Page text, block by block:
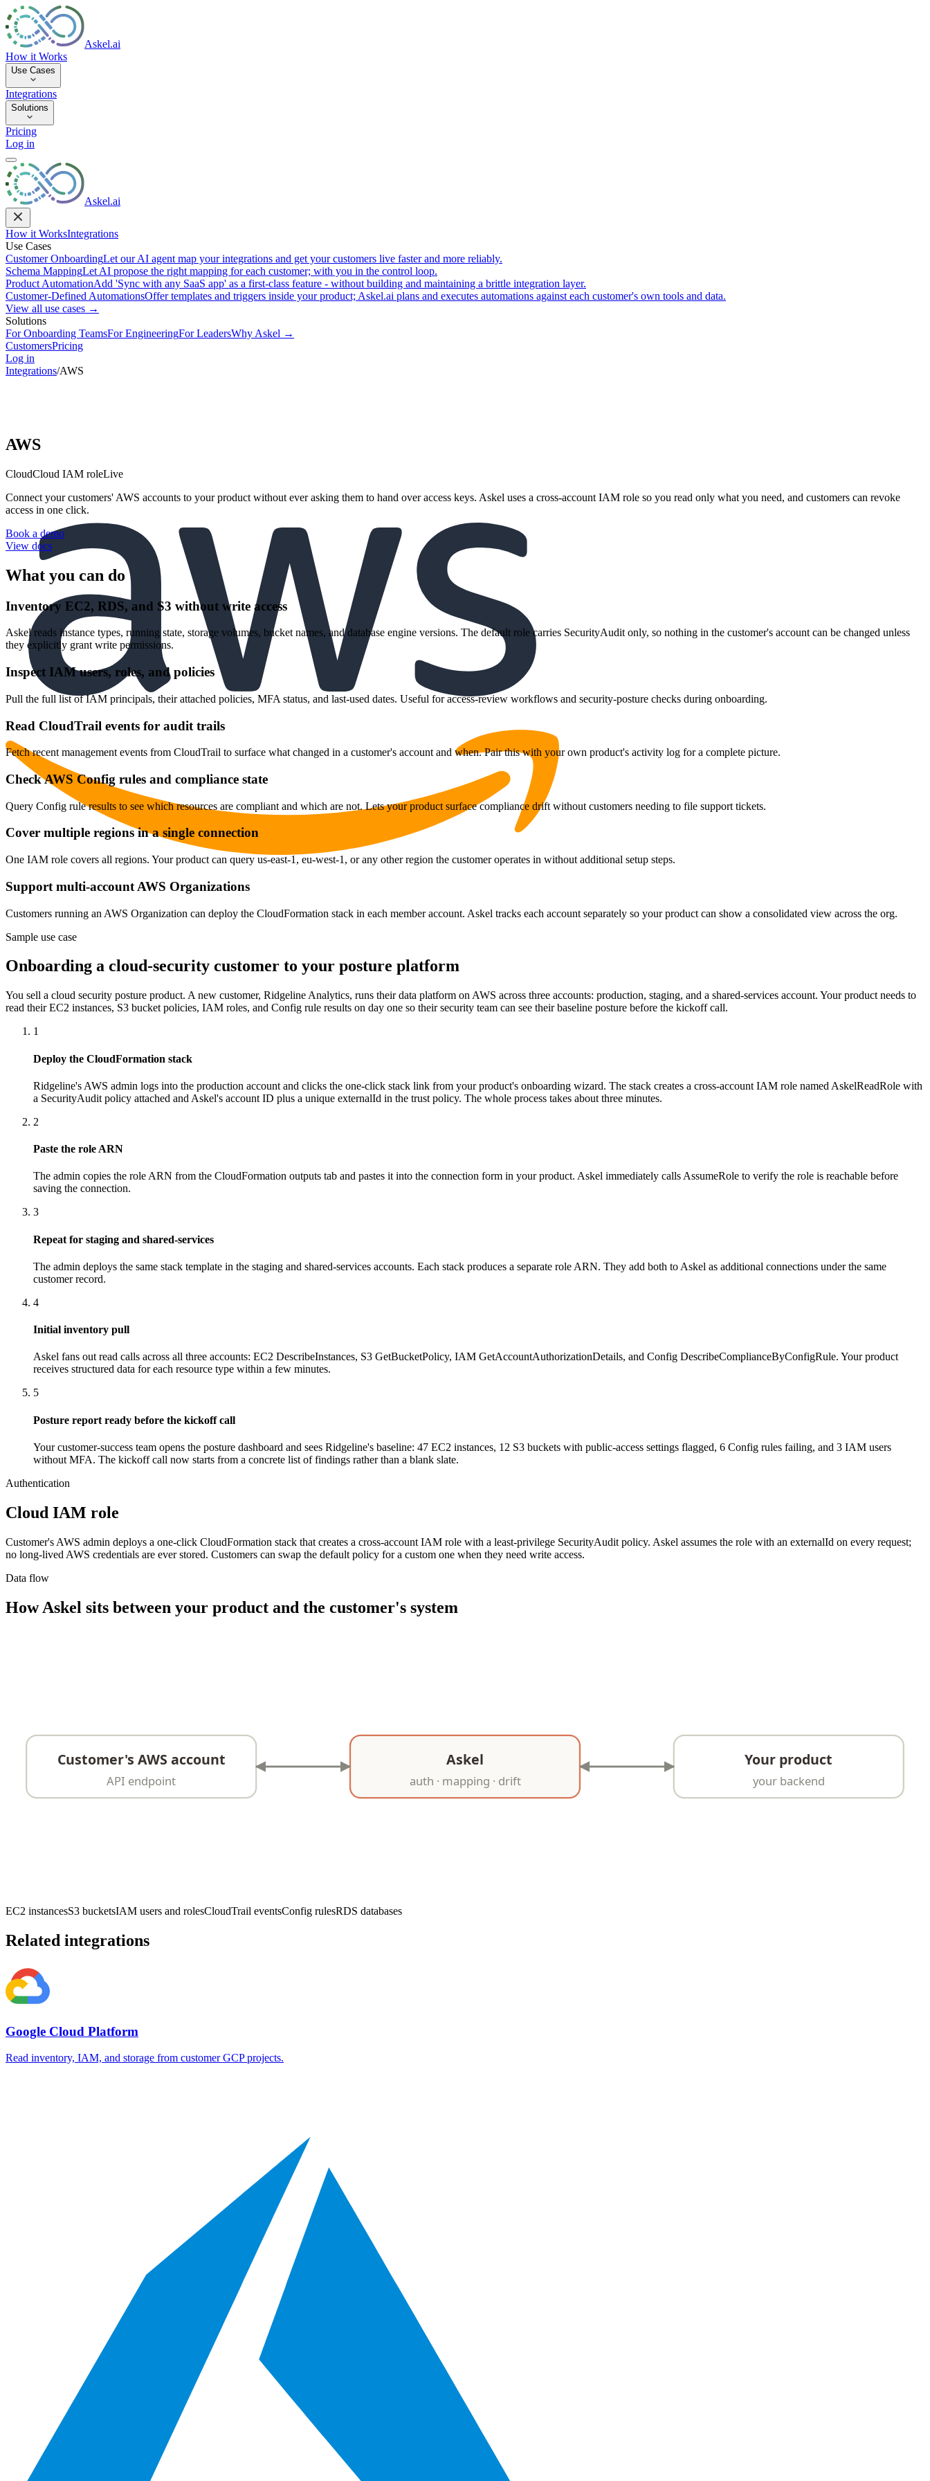
Askel.ai
How it Works
Use Cases
Integrations
Solutions
Pricing
Log in
Askel.ai
How it WorksIntegrations
Use Cases
Customer OnboardingLet our AI agent map your integrations and get your customers live faster and more reliably.
Schema MappingLet AI propose the right mapping for each customer; with you in the control loop.
Product AutomationAdd 'Sync with any SaaS app' as a first-class feature - without building and maintaining a brittle integration layer.
Customer-Defined AutomationsOffer templates and triggers inside your product; Askel.ai plans and executes automations against each customer's own tools and data.
View all use cases →
Solutions
For Onboarding TeamsFor EngineeringFor LeadersWhy Askel →
CustomersPricing
Log in
Integrations/AWS
AWS
CloudCloud IAM roleLive
Connect your customers' AWS accounts to your product without ever asking them to hand over access keys. Askel uses a cross-account IAM role so you read only what you need, and customers can revoke
access in one click.
Book a demo
View docs
What you can do
Inventory EC2, RDS, and S3 without write access
Askel reads instance types, running state, storage volumes, bucket names, and database engine versions. The default role carries SecurityAudit only, so nothing in the customer's account can be changed unless
they explicitly grant write permissions.
Inspect IAM users, roles, and policies
Pull the full list of IAM principals, their attached policies, MFA status, and last-used dates. Useful for access-review workflows and security-posture checks during onboarding.
Read CloudTrail events for audit trails
Fetch recent management events from CloudTrail to surface what changed in a customer's account and when. Pair this with your own product's activity log for a complete picture.
Check AWS Config rules and compliance state
Query Config rule results to see which resources are compliant and which are not. Lets your product surface compliance drift without customers needing to file support tickets.
Cover multiple regions in a single connection
One IAM role covers all regions. Your product can query us-east-1, eu-west-1, or any other region the customer operates in without additional setup steps.
Support multi-account AWS Organizations
Customers running an AWS Organization can deploy the CloudFormation stack in each member account. Askel tracks each account separately so your product can show a consolidated view across the org.
Sample use case
Onboarding a cloud-security customer to your posture platform
You sell a cloud security posture product. A new customer, Ridgeline Analytics, runs their data platform on AWS across three accounts: production, staging, and a shared-services account. Your product needs to
read their EC2 instances, S3 bucket policies, IAM roles, and Config rule results on day one so their security team can see their baseline posture before the kickoff call.
1
Deploy the CloudFormation stack
Ridgeline's AWS admin logs into the production account and clicks the one-click stack link from your product's onboarding wizard. The stack creates a cross-account IAM role named AskelReadRole with
a SecurityAudit policy attached and Askel's account ID plus a unique externalId in the trust policy. The whole process takes about three minutes.
2
Paste the role ARN
The admin copies the role ARN from the CloudFormation outputs tab and pastes it into the connection form in your product. Askel immediately calls AssumeRole to verify the role is reachable before
saving the connection.
3
Repeat for staging and shared-services
The admin deploys the same stack template in the staging and shared-services accounts. Each stack produces a separate role ARN. They add both to Askel as additional connections under the same
customer record.
4
Initial inventory pull
Askel fans out read calls across all three accounts: EC2 DescribeInstances, S3 GetBucketPolicy, IAM GetAccountAuthorizationDetails, and Config DescribeComplianceByConfigRule. Your product
receives structured data for each resource type within a few minutes.
5
Posture report ready before the kickoff call
Your customer-success team opens the posture dashboard and sees Ridgeline's baseline: 47 EC2 instances, 12 S3 buckets with public-access settings flagged, 6 Config rules failing, and 3 IAM users
without MFA. The kickoff call now starts from a concrete list of findings rather than a blank slate.
Authentication
Cloud IAM role
Customer's AWS admin deploys a one-click CloudFormation stack that creates a cross-account IAM role with a least-privilege SecurityAudit policy. Askel assumes the role with an externalId on every request;
no long-lived AWS credentials are ever stored. Customers can swap the default policy for a custom one when they need write access.
Data flow
How Askel sits between your product and the customer's system
Customer's AWS account
API endpoint
Askel
auth · mapping · drift
Your product
your backend
EC2 instancesS3 bucketsIAM users and rolesCloudTrail eventsConfig rulesRDS databases
Related integrations
Google Cloud Platform
Read inventory, IAM, and storage from customer GCP projects.